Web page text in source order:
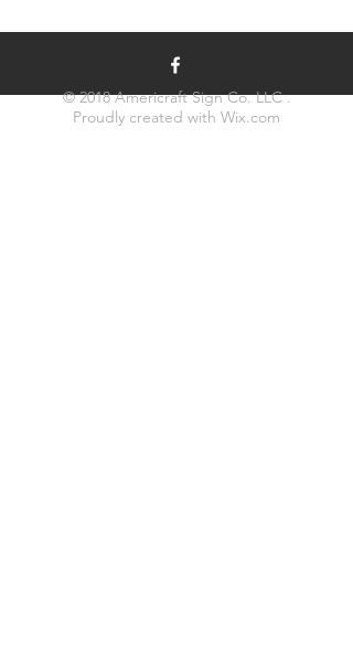
© 2018 Americraft Sign Co. LLC .
Proudly created with Wix.com